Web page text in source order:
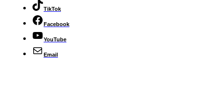
TikTok
Facebook
YouTube
Email